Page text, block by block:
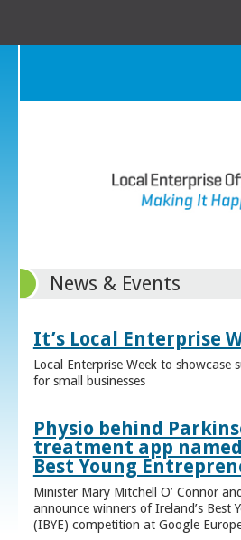
News & Events
It’s Local Enterprise
Local Enterprise Week to showcase
for small businesses
Physio behind
treatment app named
Best Young
Minister Mary Mitchell O’ Connor
announce winners of Ireland’s Best
(IBYE) competition at Google